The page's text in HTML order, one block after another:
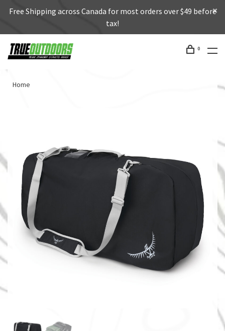
Free Shipping across Canada for most orders over $49 before
tax!
0
Home